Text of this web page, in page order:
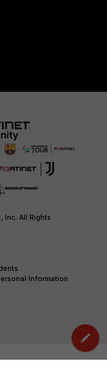
Inc. All Rights
Information